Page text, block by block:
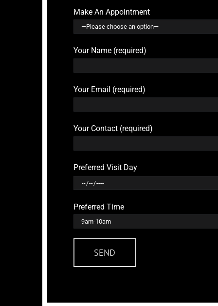
Make An Appointment
Your Name (required)
Your Email (required)
Your Contact (required)
Preferred Visit Day
Preferred Time